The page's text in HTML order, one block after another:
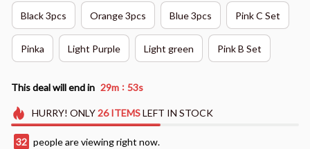
Black 3pcs Orange 3pcs Blue 3pcs Pink C Set
Pinka Light Purple Light green Pink B Set
This deal will end in 29m : 52s
HURRY! ONLY26 ITEMSLEFT IN STOCK
32 people are viewing right now.